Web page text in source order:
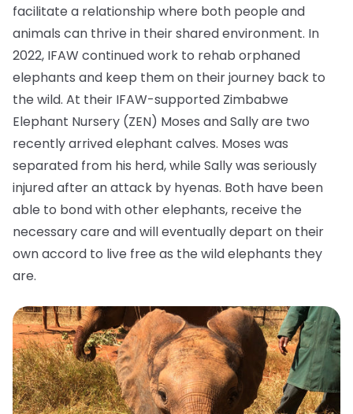
facilitate a relationship where both people and
animals can thrive in their shared environment. In
2022, IFAW continued work to rehab orphaned
elephants and keep them on their journey back to
the wild. At their IFAW-supported Zimbabwe
Elephant Nursery (ZEN) Moses and Sally are two
recently arrived elephant calves. Moses was
separated from his herd, while Sally was seriously
injured after an attack by hyenas. Both have been
able to bond with other elephants, receive the
necessary care and will eventually depart on their
own accord to live free as the wild elephants they
are.